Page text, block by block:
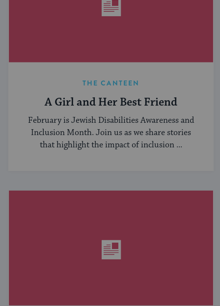
THE CANTEEN
A Girl and Her Best Friend
February is Jewish Disabilities Awareness and
Inclusion Month. Join us as we share stories
that highlight the impact of inclusion ...